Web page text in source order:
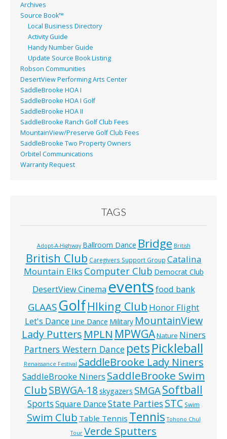
Archives
Source Book™
Local Business Directory
Activity Guide
Handy Number Guide
Update Source Book Listing
Robson Communities
DesertView Performing Arts Center
SaddleBrooke HOA I
SaddleBrooke HOA I Golf
SaddleBrooke HOA II
SaddleBrooke Ranch Golf Club Fees
MountainView/Preserve Golf Club Fees
SaddleBrooke Two Property Owners
Orbitel Communications
Warranty Request
TAGS
Adopt-A-Highway Ballroom Dance Bridge British
British Club Caregivers Support Group Catalina
Mountain Elks Computer Club Democrat Club
DesertView Cinema eventsfood bank
GLAAS GolfHIking Club Honor Flight
Let's Dance Line Dance Military MountainView
Lady Putters MPLN MPWGANature Niners
Partners Western Dance petsPickleball
Renaissance Festival SaddleBrooke Lady Niners
SaddleBrooke Niners SaddleBrooke Swim
ClubSBWGA-18 skygazers SMGASoftball
SportsSquare DanceState PartiesSTC Swim
Swim Club Table Tennis Tennis Tohono Chul
Tour Verde Sputters